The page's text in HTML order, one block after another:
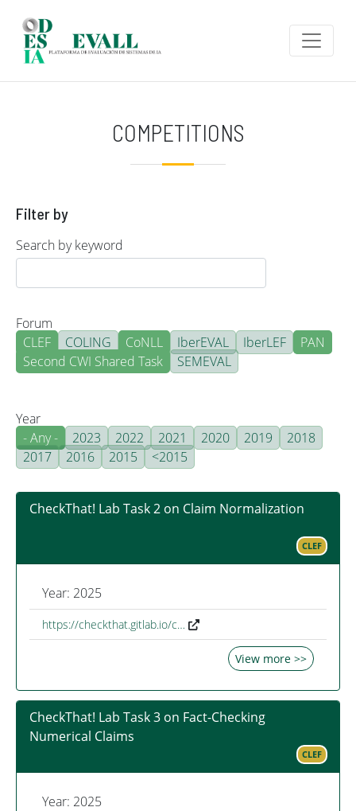
COMPETITIONS
Filter by
Search by keyword
Forum
CLEF
COLING CoNLL IberEVAL IberLEF
PAN
Second CWI Shared Task
SEMEVAL
Year
- Any -
2023 2022 2021 2020 2019
2018
2017
2016 2015 <2015
CheckThat! Lab Task 2 on Claim Normalization
CLEF
Year: 2025
https://checkthat.gitlab.io/c…
View more >>
CheckThat! Lab Task 3 on Fact-Checking
Numerical Claims
CLEF
Year: 2025